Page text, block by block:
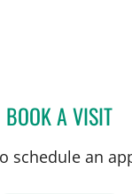
BOOK A VISIT
schedule an